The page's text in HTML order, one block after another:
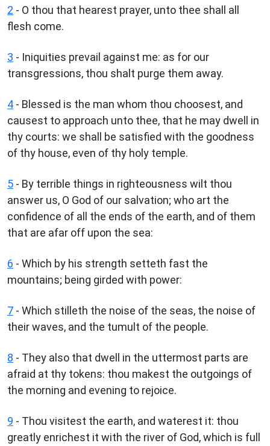
2 - O thou that hearest prayer, unto thee shall all
flesh come.
3 - Iniquities prevail against me: as for our
transgressions, thou shalt purge them away.
4 - Blessed is the man whom thou choosest, and
causest to approach unto thee, that he may dwell in
thy courts: we shall be satisfied with the goodness
of thy house, even of thy holy temple.
5 - By terrible things in righteousness wilt thou
answer us, O God of our salvation; who art the
confidence of all the ends of the earth, and of them
that are afar off upon the sea:
6 - Which by his strength setteth fast the
mountains; being girded with power:
7 - Which stilleth the noise of the seas, the noise of
their waves, and the tumult of the people.
8 - They also that dwell in the uttermost parts are
afraid at thy tokens: thou makest the outgoings of
the morning and evening to rejoice.
9 - Thou visitest the earth, and waterest it: thou
greatly enrichest it with the river of God, which is full